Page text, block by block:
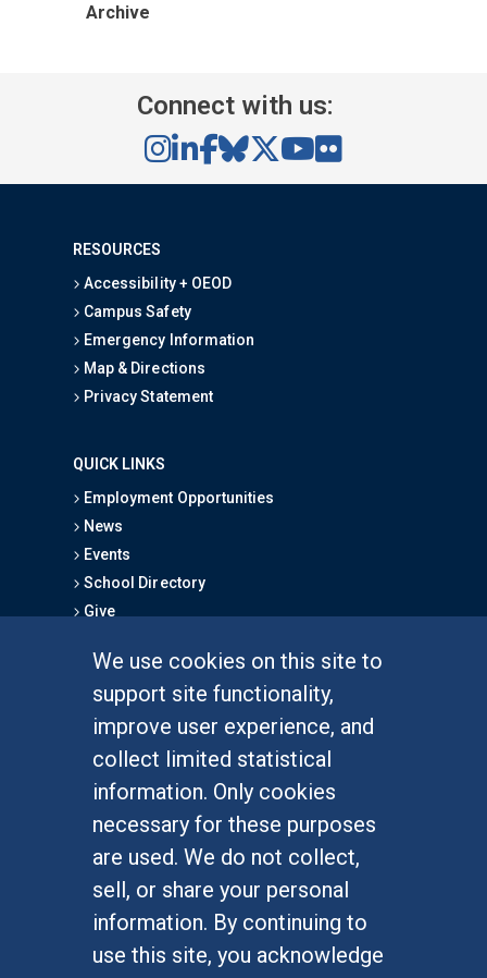
We use cookies on this site to
support site functionality,
improve user experience, and
collect limited statistical
information. Only cookies
necessary for these purposes
are used. We do not collect,
sell, or share your personal
information. By continuing to
use this site, you acknowledge
Archive
Connect with us:
RESOURCES
Accessibility + OEOD
Campus Safety
Emergency Information
Map & Directions
Privacy Statement
QUICK LINKS
Employment Opportunities
News
Events
School Directory
Give
Graduate Studies
Alumni
Outreach Programs
Research Programs
At UC Irvine, providing a culture of inclusion & equal